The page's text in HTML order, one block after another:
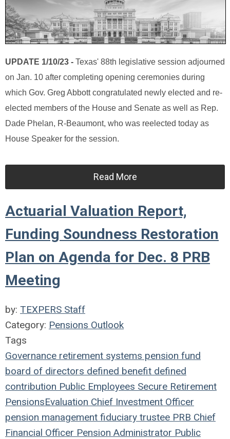
UPDATE 1/10/23 - Texas' 88th legislative session adjourned
on Jan. 10 after completing opening ceremonies during
which Gov. Greg Abbott congratulated newly elected and re-
elected members of the House and Senate as well as Rep.
Dade Phelan, R-Beaumont, who was reelected today as
House Speaker for the session.
Read More
Actuarial Valuation Report,
Funding Soundness Restoration
Plan on Agenda for Dec. 8 PRB
Meeting
by: TEXPERS Staff
Category: Pensions Outlook
Tags
Governance retirement systems pension fund
board of directors defined benefit defined
contribution Public Employees Secure Retirement
PensionsEvaluation Chief Investment Officer
pension management fiduciary trustee PRB Chief
Financial Officer Pension Administrator Public